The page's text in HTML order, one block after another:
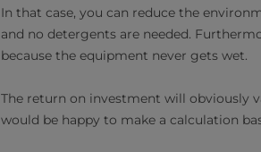
In that case, you can reduce the
and no detergents are needed.
because the equipment never gets wet.
The return on investment will obviously
would be happy to make a calculation